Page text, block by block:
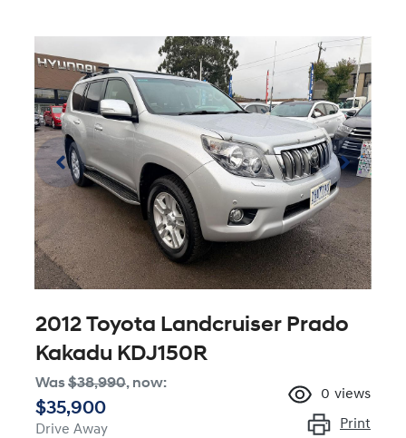
2012 Toyota Landcruiser Prado
Kakadu KDJ150R
Was$38,990, now:
$35,900
Drive Away
0 views
Print